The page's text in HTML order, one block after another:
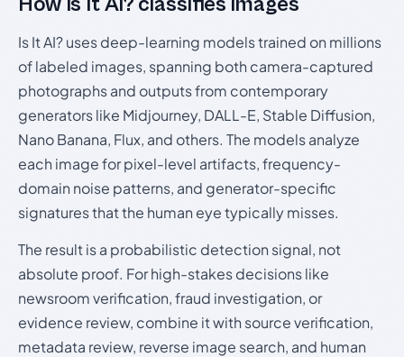
Is It AI? uses deep-learning models trained on millions
of labeled images, spanning both camera-captured
photographs and outputs from contemporary
generators like Midjourney, DALL-E, Stable Diffusion,
Nano Banana, Flux, and others. The models analyze
each image for pixel-level artifacts, frequency-
domain noise patterns, and generator-specific
signatures that the human eye typically misses.
The result is a probabilistic detection signal, not
absolute proof. For high-stakes decisions like
newsroom verification, fraud investigation, or
evidence review, combine it with source verification,
metadata review, reverse image search, and human